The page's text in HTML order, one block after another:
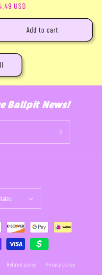
USD
Add to cart
Ballpit News!
Refund policy Privacy policy